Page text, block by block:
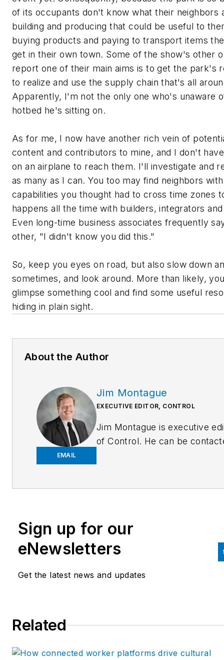
of its occupants don't know what their neighbors
building and producing that could be useful to
buying products and paying to transport items
get in their own town. Some of the show's other
report one of their main aims is to get the park's
to realize and use the supply chain that's all
Apparently, I'm not the only one who's unaware
hotbed he's sitting on.
As for me, I now have another rich vein of
content and contributors to mine, and I don't
on an airplane to reach them. I'll investigate and
as many as I can. You too may find neighbors with
capabilities you thought had to cross time zones
happens all the time with builders, integrators
Even long-time business associates frequently
other, "I didn't know you did this."
So, keep you eyes on road, but also slow down
sometimes, and look around. More than likely,
glimpse something cool and find some useful
hiding in plain sight.
About the Author
EMAIL
Jim Montague
EXECUTIVE EDITOR, CONTROL
Jim Montague is executive
of Control. He can be
Sign up for our
eNewsletters
Get the latest news and updates
Related